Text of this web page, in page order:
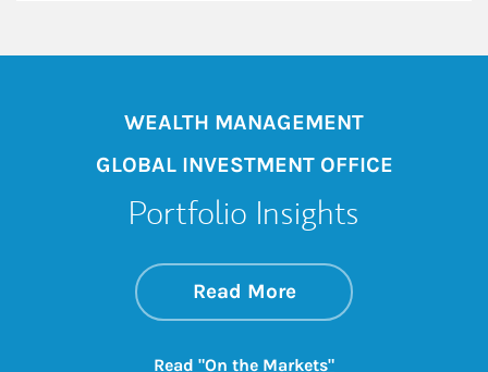
WEALTH MANAGEMENT
GLOBAL INVESTMENT OFFICE
Portfolio Insights
Read Moreabout On the
Link Opens in New
Read "On the Markets"Link Opens in New